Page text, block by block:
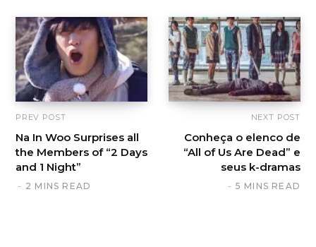
PREV POST
Na In Woo Surprises all
the Members of “2 Days
and 1 Night”
2 MINS READ
NEXT POST
Conheça o elenco de
“All of Us Are Dead” e
seus k-dramas
5 MINS READ